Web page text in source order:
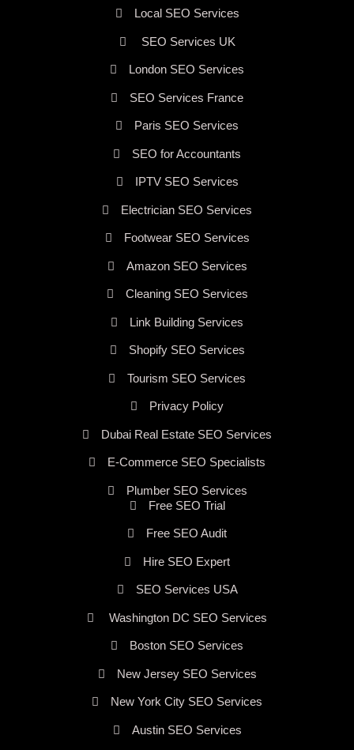
Local SEO Services
SEO Services UK
London SEO Services
SEO Services France
Paris SEO Services
SEO for Accountants
IPTV SEO Services
Electrician SEO Services
Footwear SEO Services
Amazon SEO Services
Cleaning SEO Services
Link Building Services
Shopify SEO Services
Tourism SEO Services
Privacy Policy
Dubai Real Estate SEO Services
E-Commerce SEO Specialists
Plumber SEO Services
Free SEO Trial
Free SEO Audit
Hire SEO Expert
SEO Services USA
Washington DC SEO Services
Boston SEO Services
New Jersey SEO Services
New York City SEO Services
Austin SEO Services